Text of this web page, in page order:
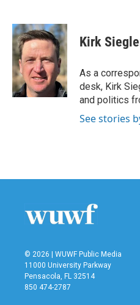
c
e
b
o
o
k
i
t
t
e
r
n
k
e
d
I
n
Kirk
As a
desk, Kirk
and politics
See stories
© 2026 | WUWF Public Media
11000 University Parkway
Pensacola, FL 32514
850 474-2787